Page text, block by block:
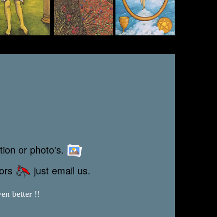
or photo's.
just email us.
better !!